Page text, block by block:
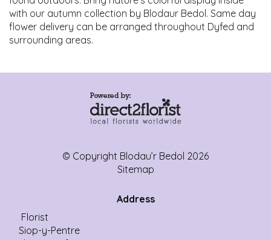
with our autumn collection by Blodaur Bedol. Same day
flower delivery can be arranged throughout Dyfed and
surrounding areas.
© Copyright Blodau’r Bedol 2026
Sitemap
Address
Florist
Siop-y-Pentre